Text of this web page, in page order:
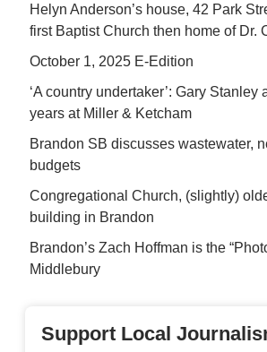
Helyn Anderson’s house, 42 Park
first Baptist Church then home of Dr.
October 1, 2025 E-Edition
‘A country undertaker’: Gary Stanley
years at Miller & Ketcham
Brandon SB discusses wastewater,
budgets
Congregational Church, (slightly)
building in Brandon
Brandon’s Zach Hoffman is the
Middlebury
Support Local